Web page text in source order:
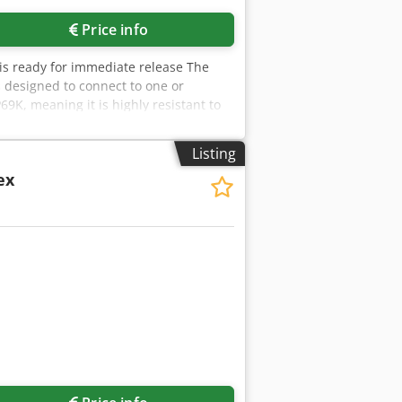
Price info
ready for immediate release The
to connect to one or
meaning it is highly resistant to
chemical production). Display &
Interfaces: Comes with
Ethernet TCP/IP, Modbus TCP, and
scales simultaneously. This
of weighing‑related functions:
dynamic weighing (items in
data) is available, supporting
Listing